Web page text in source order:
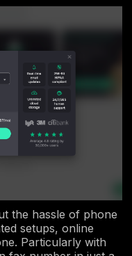
the hassle of phone
setups, online
Particularly with